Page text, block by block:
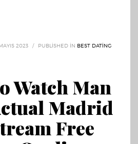
2023 / PUBLISHED IN BEST DATING
Watch Man
Madrid
Free